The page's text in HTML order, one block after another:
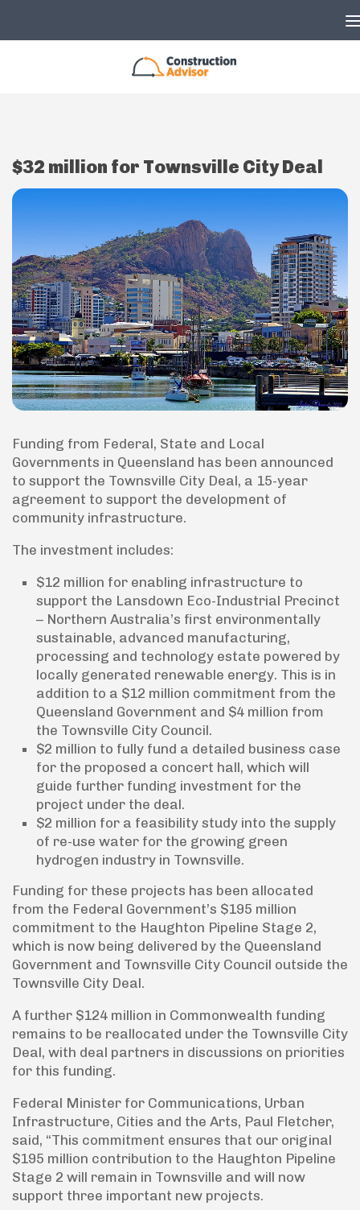
$32 million for Townsville City Deal
Funding from Federal, State and Local
Governments in Queensland has been announced
to support the Townsville City Deal, a 15-year
agreement to support the development of
community infrastructure.
The investment includes:
$12 million for enabling infrastructure to
support the Lansdown Eco-Industrial Precinct
– Northern Australia’s first environmentally
sustainable, advanced manufacturing,
processing and technology estate powered by
locally generated renewable energy. This is in
addition to a $12 million commitment from the
Queensland Government and $4 million from
the Townsville City Council.
$2 million to fully fund a detailed business case
for the proposed a concert hall, which will
guide further funding investment for the
project under the deal.
$2 million for a feasibility study into the supply
of re-use water for the growing green
hydrogen industry in Townsville.
Funding for these projects has been allocated
from the Federal Government’s $195 million
commitment to the Haughton Pipeline Stage 2,
which is now being delivered by the Queensland
Government and Townsville City Council outside the
Townsville City Deal.
A further $124 million in Commonwealth funding
remains to be reallocated under the Townsville City
Deal, with deal partners in discussions on priorities
for this funding.
Federal Minister for Communications, Urban
Infrastructure, Cities and the Arts, Paul Fletcher,
said, “This commitment ensures that our original
$195 million contribution to the Haughton Pipeline
Stage 2 will remain in Townsville and will now
support three important new projects.